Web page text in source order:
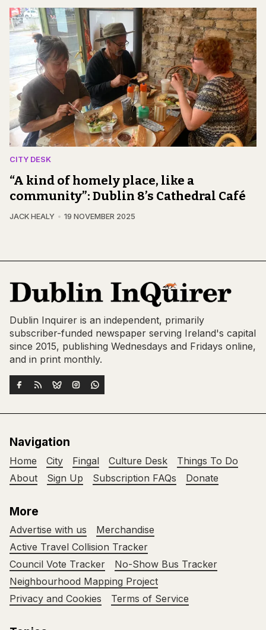
CITY DESK
“A kind of homely place, like a
community”: Dublin 8’s Cathedral Café
JACK HEALY 19 NOVEMBER 2025
Dublin Inquirer is an independent, primarily
subscriber-funded newspaper serving Ireland's capital
since 2015, publishing Wednesdays and Fridays online,
and in print monthly.
Navigation
Home City Fingal Culture Desk
Things To Do
About
Sign Up Subscription FAQs Donate
More
Advertise with us
Merchandise
Active Travel Collision Tracker
Council Vote Tracker
No-Show Bus Tracker
Neighbourhood Mapping Project
Privacy and Cookies
Terms of Service